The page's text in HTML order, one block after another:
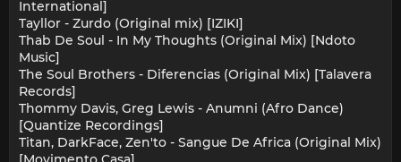
International]
Tayllor - Zurdo (Original mix) [IZIKI]
Thab De Soul - In My Thoughts (Original Mix) [Ndoto
Music]
The Soul Brothers - Diferencias (Original Mix) [Talavera
Records]
Thommy Davis, Greg Lewis - Anumni (Afro Dance)
[Quantize Recordings]
Titan, DarkFace, Zen'to - Sangue De Africa (Original Mix)